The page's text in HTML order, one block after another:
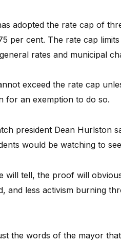
adopted the rate cap of
per cent. The rate cap
rates and municipal
exceed the rate cap
for an exemption to do so.
president Dean Hurlston
would be watching to
will tell, the proof will
and less activism burning
the words of the mayor